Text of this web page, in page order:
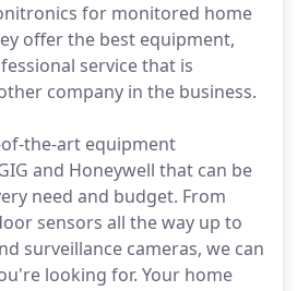
for monitored home
offer the best equipment,
service that is
company in the business.
the-art equipment
and Honeywell that can be
need and budget. From
sensors all the way up to
surveillance cameras, we can
looking for. Your home